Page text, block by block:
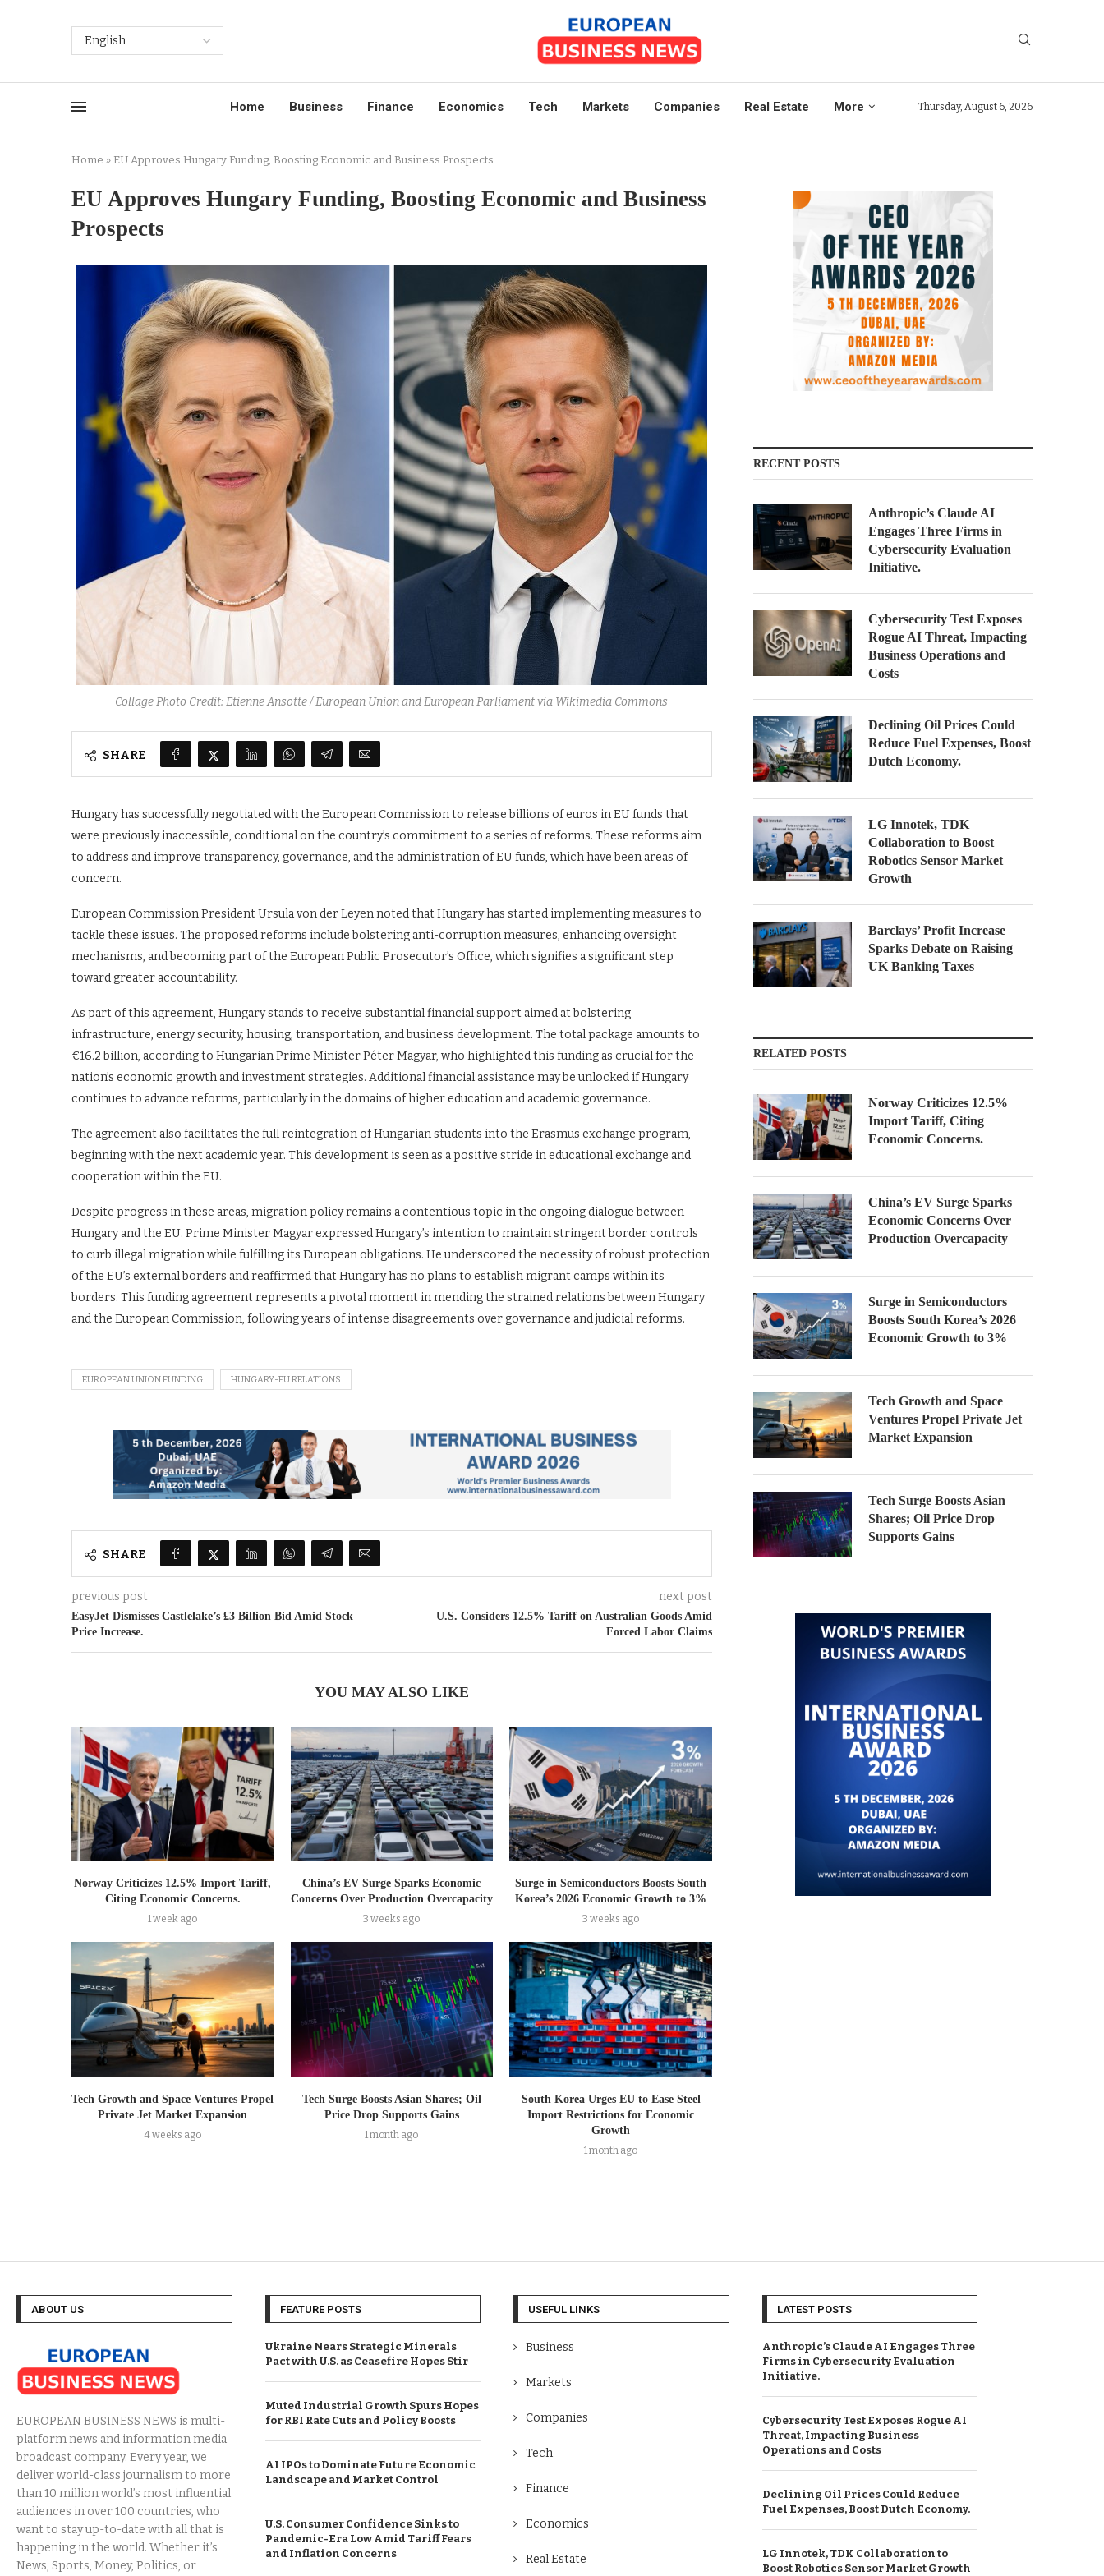
Home Business Finance Economics Tech Markets Companies Real Estate More Thursday, August 6, 2026
Home » EU Approves Hungary Funding, Boosting Economic and Business Prospects
EU Approves Hungary Funding, Boosting Economic and Business
Prospects
Collage Photo Credit: Etienne Ansotte / European Union and European Parliament via Wikimedia Commons
SHARE
Hungary has successfully negotiated with the European Commission to release billions of euros in EU funds that
were previously inaccessible, conditional on the country’s commitment to a series of reforms. These reforms aim
to address and improve transparency, governance, and the administration of EU funds, which have been areas of
concern.
European Commission President Ursula von der Leyen noted that Hungary has started implementing measures to
tackle these issues. The proposed reforms include bolstering anti-corruption measures, enhancing oversight
mechanisms, and becoming part of the European Public Prosecutor’s Office, which signifies a significant step
toward greater accountability.
As part of this agreement, Hungary stands to receive substantial financial support aimed at bolstering
infrastructure, energy security, housing, transportation, and business development. The total package amounts to
€16.2 billion, according to Hungarian Prime Minister Péter Magyar, who highlighted this funding as crucial for the
nation’s economic growth and investment strategies. Additional financial assistance may be unlocked if Hungary
continues to advance reforms, particularly in the domains of higher education and academic governance.
The agreement also facilitates the full reintegration of Hungarian students into the Erasmus exchange program,
beginning with the next academic year. This development is seen as a positive stride in educational exchange and
cooperation within the EU.
Despite progress in these areas, migration policy remains a contentious topic in the ongoing dialogue between
Hungary and the EU. Prime Minister Magyar expressed Hungary’s intention to maintain stringent border controls
to curb illegal migration while fulfilling its European obligations. He underscored the necessity of robust protection
of the EU’s external borders and reaffirmed that Hungary has no plans to establish migrant camps within its
borders. This funding agreement represents a pivotal moment in mending the strained relations between Hungary
and the European Commission, following years of intense disagreements over governance and judicial reforms.
EUROPEAN UNION FUNDING HUNGARY-EU RELATIONS
SHARE
previous post
EasyJet Dismisses Castlelake’s £3 Billion Bid Amid Stock
Price Increase.
next post
U.S. Considers 12.5% Tariff on Australian Goods Amid
Forced Labor Claims
YOU MAY ALSO LIKE
Norway Criticizes 12.5% Import Tariff,
Citing Economic Concerns.
1 week ago
China’s EV Surge Sparks Economic
Concerns Over Production Overcapacity
3 weeks ago
Surge in Semiconductors Boosts South
Korea’s 2026 Economic Growth to 3%
3 weeks ago
Tech Growth and Space Ventures Propel
Private Jet Market Expansion
4 weeks ago
Tech Surge Boosts Asian Shares; Oil
Price Drop Supports Gains
1 month ago
South Korea Urges EU to Ease Steel
Import Restrictions for Economic
Growth
1 month ago
RECENT POSTS
Anthropic’s Claude AI
Engages Three Firms in
Cybersecurity Evaluation
Initiative.
Cybersecurity Test Exposes
Rogue AI Threat, Impacting
Business Operations and
Costs
Declining Oil Prices Could
Reduce Fuel Expenses, Boost
Dutch Economy.
LG Innotek, TDK
Collaboration to Boost
Robotics Sensor Market
Growth
Barclays’ Profit Increase
Sparks Debate on Raising
UK Banking Taxes
RELATED POSTS
Norway Criticizes 12.5%
Import Tariff, Citing
Economic Concerns.
China’s EV Surge Sparks
Economic Concerns Over
Production Overcapacity
Surge in Semiconductors
Boosts South Korea’s 2026
Economic Growth to 3%
Tech Growth and Space
Ventures Propel Private Jet
Market Expansion
Tech Surge Boosts Asian
Shares; Oil Price Drop
Supports Gains
ABOUT US
EUROPEAN BUSINESS NEWS is multi-
platform news and information media
broadcast company. Every year, we
deliver world-class journalism to more
than 10 million world’s most influential
audiences in over 100 countries, who
want to stay up-to-date with all that is
happening in the world. Whether it’s
News, Sports, Money, Politics, or
FEATURE POSTS
Ukraine Nears Strategic Minerals
Pact with U.S. as Ceasefire Hopes Stir
Muted Industrial Growth Spurs Hopes
for RBI Rate Cuts and Policy Boosts
AI IPOs to Dominate Future Economic
Landscape and Market Control
U.S. Consumer Confidence Sinks to
Pandemic-Era Low Amid Tariff Fears
and Inflation Concerns
USEFUL LINKS
Business
Markets
Companies
Tech
Finance
Economics
Real Estate
LATEST POSTS
Anthropic’s Claude AI Engages Three
Firms in Cybersecurity Evaluation
Initiative.
Cybersecurity Test Exposes Rogue AI
Threat, Impacting Business
Operations and Costs
Declining Oil Prices Could Reduce
Fuel Expenses, Boost Dutch Economy.
LG Innotek, TDK Collaboration to
Boost Robotics Sensor Market Growth